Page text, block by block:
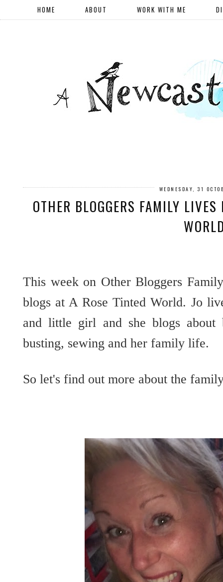
HOME ABOUT WORK WITH ME
WEDNESDAY, 31
OTHER BLOGGERS FAMILY
This week on Other Bloggers
blogs at A Rose Tinted World. Jo
and little girl and she blogs about
busting, sewing and her family life.
So let's find out more about the